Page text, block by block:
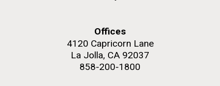
Offices
4120 Capricorn Lane
La Jolla, CA 92037
858-200-1800